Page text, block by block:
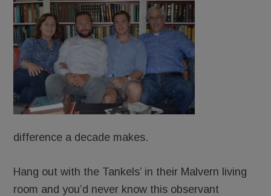
difference a decade makes.
Hang out with the Tankels’ in their Malvern living
room and you’d never know this observant